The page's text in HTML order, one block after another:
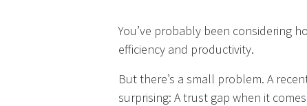
You’ve probably been considering
efficiency and productivity.
But there’s a small problem. A
surprising: A trust gap when it